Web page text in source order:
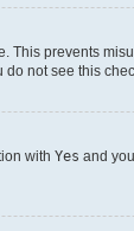
prevents
not see this
with Yes and